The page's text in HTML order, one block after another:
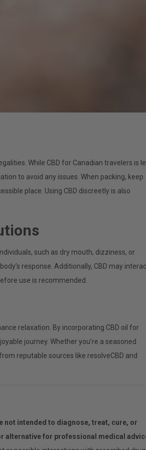
While CBD for Canadian travelers is
to avoid any issues. When packing, keep
place. Using CBD discreetly is also
such as dry mouth, dizziness, or
response. Additionally, CBD may
use is recommended.
relaxation. By incorporating CBD oil for
journey. Whether you’re a seasoned
reputable sources like resolveCBD and
not intended to diagnose, treat, cure, or
alternative for professional medical